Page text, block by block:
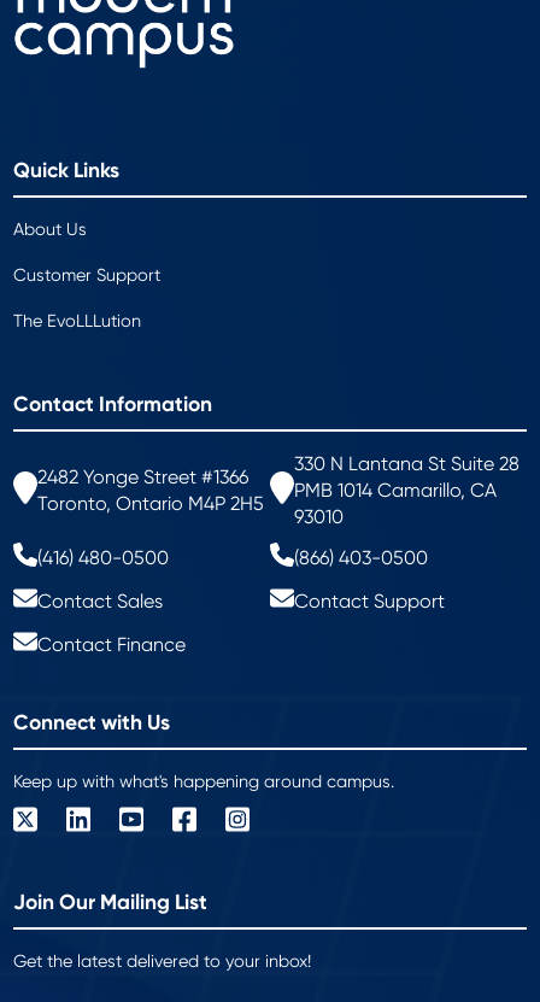
Quick Links
About Us
Customer Support
The EvoLLLution
Contact Information
2482 Yonge Street #1366
Toronto, Ontario M4P 2H5
330 N Lantana St Suite 28
PMB 1014 Camarillo, CA
93010
(416) 480-0500
(866) 403-0500
Contact Sales
Contact Support
Contact Finance
Connect with Us
Keep up with what's happening around campus.
Join Our Mailing List
Get the latest delivered to your inbox!